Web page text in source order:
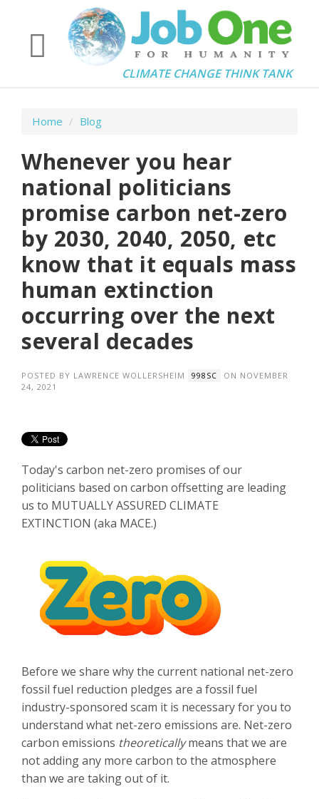
CLIMATE CHANGE THINK TANK
Home / Blog
Whenever you hear
national politicians
promise carbon net-zero
by 2030, 2040, 2050, etc
know that it equals mass
human extinction
occurring over the next
several decades
POSTED BY LAWRENCE WOLLERSHEIM 998SC
ON NOVEMBER
24, 2021
Today's carbon net-zero promises of our
politicians based on carbon offsetting are leading
us to MUTUALLY ASSURED CLIMATE
EXTINCTION (aka MACE.)
Before we share why the current national net-zero
fossil fuel reduction pledges are a fossil fuel
industry-sponsored scam it is necessary for you to
understand what net-zero emissions are. Net-zero
carbon emissions theoreticallymeans that we are
not adding any more carbon to the atmosphere
than we are taking out of it.